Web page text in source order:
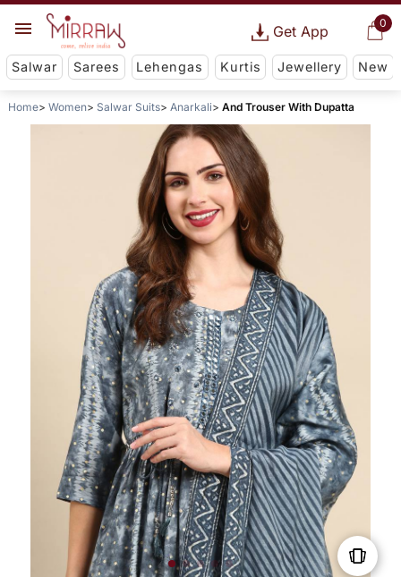
0
Get App
Salwar Sarees Lehengas Kurtis Jewellery New
Home Women Salwar Suits Anarkali And Trouser With Dupatta